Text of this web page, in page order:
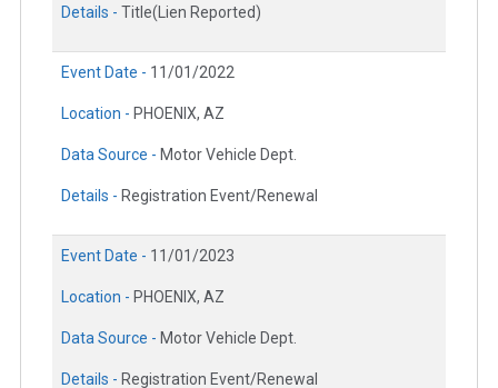
Details - Title(Lien Reported)
Event Date - 11/01/2022
Location - PHOENIX, AZ
Data Source - Motor Vehicle Dept.
Details - Registration Event/Renewal
Event Date - 11/01/2023
Location - PHOENIX, AZ
Data Source - Motor Vehicle Dept.
Details - Registration Event/Renewal